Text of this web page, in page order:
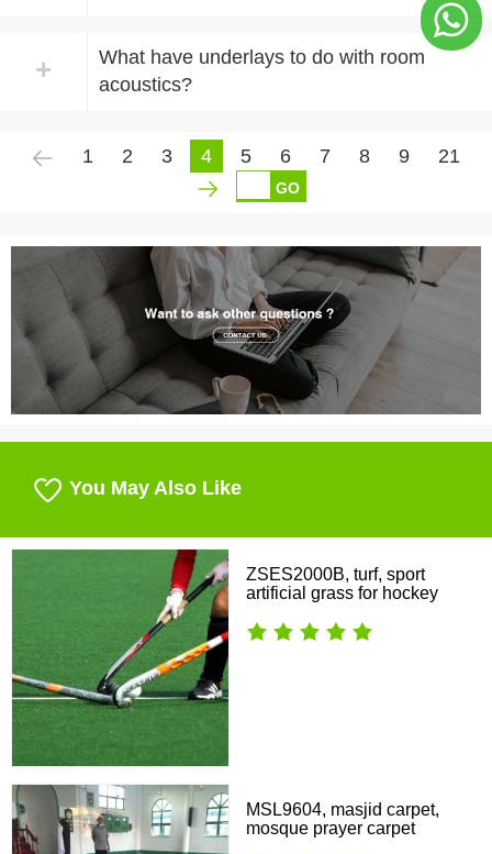
+
What have underlays to do with room
acoustics?
1 2 3 4 5 6 7 8 9 21
GO
You May Also Like
ZSES2000B, turf, sport
artificial grass for hockey
MSL9604, masjid carpet,
mosque prayer carpet